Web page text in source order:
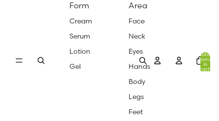
Form
Cream
Serum
Lotion
Gel
Area
Face
Neck
Eyes
Hands
Body
Legs
Feet
Total
items
in
cart: